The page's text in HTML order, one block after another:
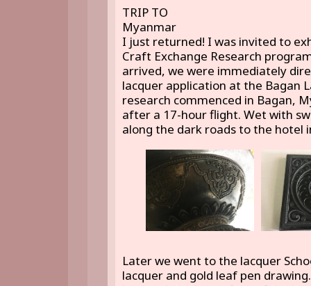
TRIP TO
Myanmar
I just returned! I was invited to
Craft Exchange Research
arrived, we were immediately
lacquer application at the Bagan
research commenced in Bagan,
after a 17-hour flight. Wet with
along the dark roads to the hotel
Later we went to the lacquer
lacquer and gold leaf pen